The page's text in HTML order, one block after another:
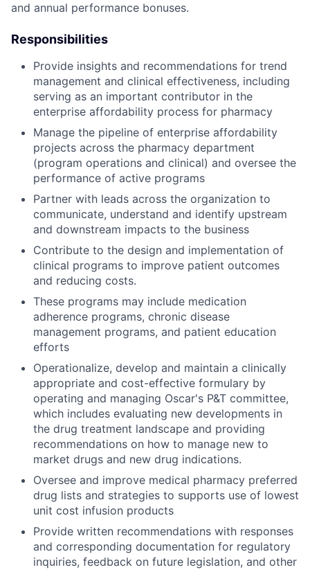
and annual performance bonuses.
Responsibilities
Provide insights and recommendations for trend
management and clinical effectiveness, including
serving as an important contributor in the
enterprise affordability process for pharmacy
Manage the pipeline of enterprise affordability
projects across the pharmacy department
(program operations and clinical) and oversee the
performance of active programs
Partner with leads across the organization to
communicate, understand and identify upstream
and downstream impacts to the business
Contribute to the design and implementation of
clinical programs to improve patient outcomes
and reducing costs.
These programs may include medication
adherence programs, chronic disease
management programs, and patient education
efforts
Operationalize, develop and maintain a clinically
appropriate and cost-effective formulary by
operating and managing Oscar's P&T committee,
which includes evaluating new developments in
the drug treatment landscape and providing
recommendations on how to manage new to
market drugs and new drug indications.
Oversee and improve medical pharmacy preferred
drug lists and strategies to supports use of lowest
unit cost infusion products
Provide written recommendations with responses
and corresponding documentation for regulatory
inquiries, feedback on future legislation, and other